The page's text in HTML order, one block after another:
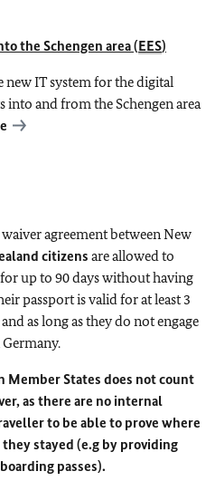
the Schengen area (EES)
IT system for the digital
into and from the Schengen area
agreement between New
citizens are allowed to
up to 90 days without having
passport is valid for at least 3
as long as they do not engage
Member States does not count
as there are no internal
to be able to prove where
stayed (e.g by providing
passes).